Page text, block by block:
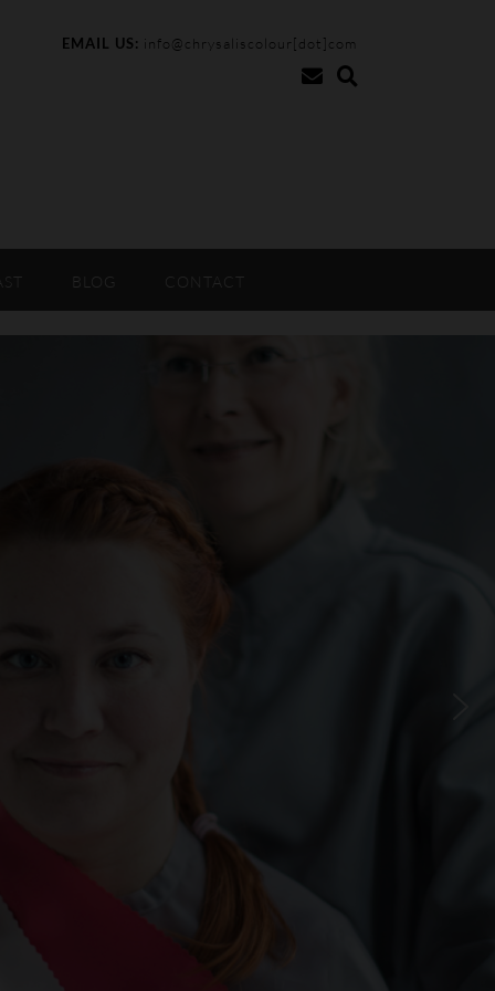
EMAIL US: info@chrysaliscolour[dot]com
BLOG CONTACT